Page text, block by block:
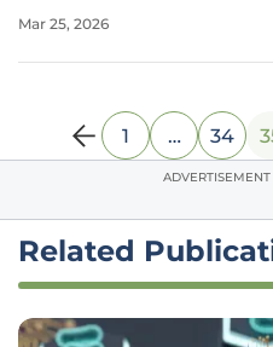
healing potential, they carry
Mar 25, 2026
1 … 34
ADVERTISEMENT
Related